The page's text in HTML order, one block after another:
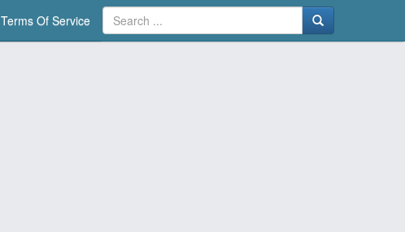
Terms Of Service